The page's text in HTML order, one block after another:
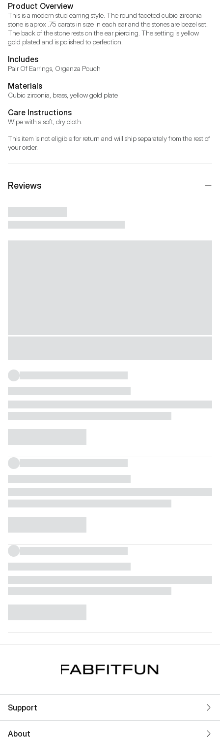
Product Overview
This is a modern stud earring style. The round faceted cubic zirconia
stone is aprox .75 carats in size in each ear and the stones are bezel set.
The back of the stone rests on the ear piercing. The setting is yellow
gold plated and is polished to perfection.
Includes
Pair Of Earrings, Organza Pouch
Materials
Cubic zirconia, brass, yellow gold plate
Care Instructions
Wipe with a soft, dry cloth.
This item is not eligible for return and will ship separately from the rest of
your order.
Reviews
Support
About